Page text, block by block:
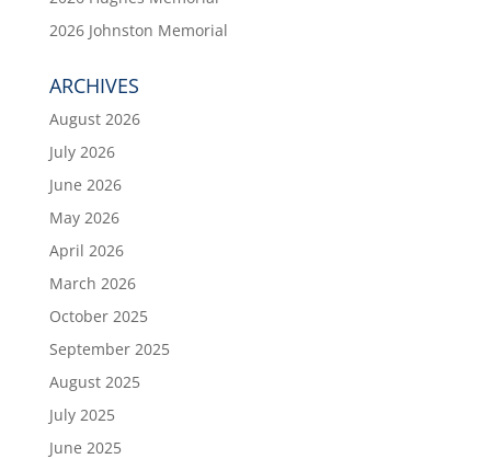
2026 Johnston Memorial
ARCHIVES
August 2026
July 2026
June 2026
May 2026
April 2026
March 2026
October 2025
September 2025
August 2025
July 2025
June 2025